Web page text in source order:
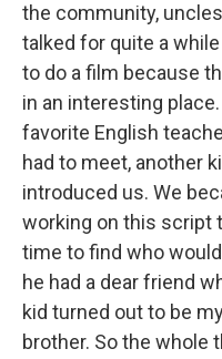
the community,
talked for quite a
to do a film because
in an interesting
favorite English
had to meet, another
introduced us. We
working on this script
time to find who
he had a dear friend
kid turned out to be
brother. So the whole